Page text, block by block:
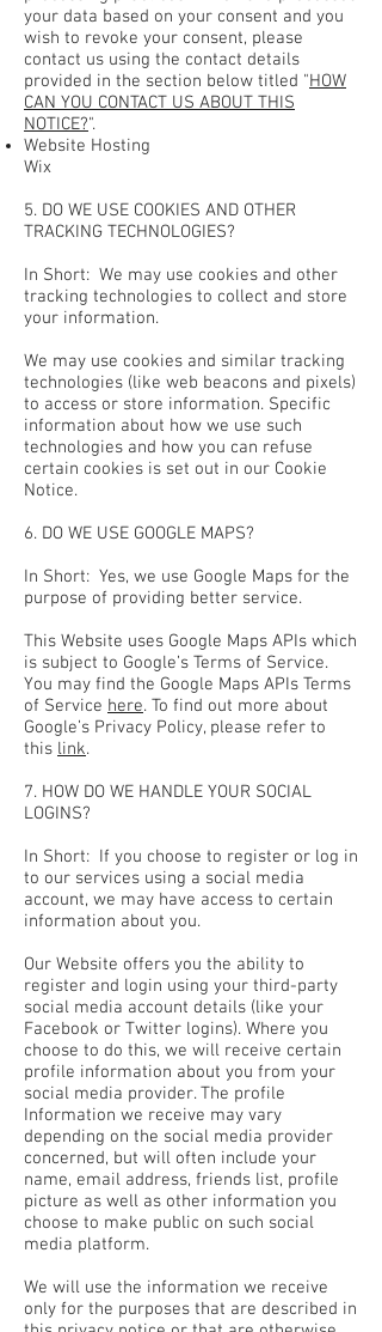
your data based on your consent and you
wish to revoke your consent, please
contact us using the contact details
provided in the section below titled "HOW
CAN YOU CONTACT US ABOUT THIS
NOTICE?".
Website Hosting
Wix
5. DO WE USE COOKIES AND OTHER
TRACKING TECHNOLOGIES?
In Short: We may use cookies and other
tracking technologies to collect and store
your information.
We may use cookies and similar tracking
technologies (like web beacons and pixels)
to access or store information. Specific
information about how we use such
technologies and how you can refuse
certain cookies is set out in our Cookie
Notice.
6. DO WE USE GOOGLE MAPS?
In Short: Yes, we use Google Maps for the
purpose of providing better service.
This Website uses Google Maps APIs which
is subject to Google’s Terms of Service.
You may find the Google Maps APIs Terms
of Service here. To find out more about
Google’s Privacy Policy, please refer to
this link.
7. HOW DO WE HANDLE YOUR SOCIAL
LOGINS?
In Short: If you choose to register or log in
to our services using a social media
account, we may have access to certain
information about you.
Our Website offers you the ability to
register and login using your third-party
social media account details (like your
Facebook or Twitter logins). Where you
choose to do this, we will receive certain
profile information about you from your
social media provider. The profile
Information we receive may vary
depending on the social media provider
concerned, but will often include your
name, email address, friends list, profile
picture as well as other information you
choose to make public on such social
media platform.
We will use the information we receive
only for the purposes that are described in